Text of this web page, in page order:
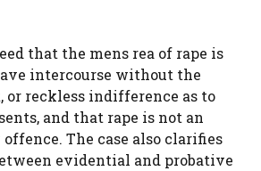
that the mens rea of rape is
intercourse without the
or reckless indifference as to
and that rape is not an
The case also clarifies
evidential and probative